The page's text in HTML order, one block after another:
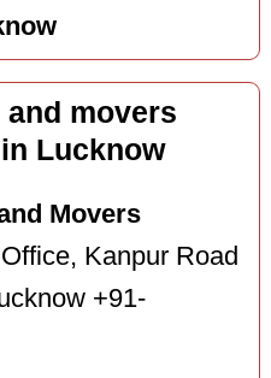
movers
Lucknow
Movers
Kanpur Road
+91-